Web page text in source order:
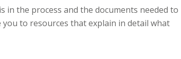
in the process and the documents needed to
you to resources that explain in detail what